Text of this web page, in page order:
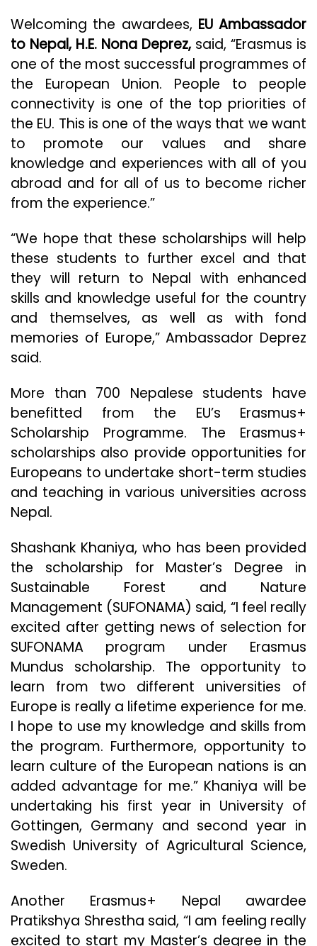
Welcoming the awardees, EU Ambassador
to Nepal, H.E. Nona Deprez, said, “Erasmus is
one of the most successful programmes of
the European Union. People to people
connectivity is one of the top priorities of
the EU. This is one of the ways that we want
to promote our values and share
knowledge and experiences with all of you
abroad and for all of us to become richer
from the experience.”
“We hope that these scholarships will help
these students to further excel and that
they will return to Nepal with enhanced
skills and knowledge useful for the country
and themselves, as well as with fond
memories of Europe,” Ambassador Deprez
said.
More than 700 Nepalese students have
benefitted from the EU’s Erasmus+
Scholarship Programme. The Erasmus+
scholarships also provide opportunities for
Europeans to undertake short-term studies
and teaching in various universities across
Nepal.
Shashank Khaniya, who has been provided
the scholarship for Master’s Degree in
Sustainable Forest and Nature
Management (SUFONAMA) said, “I feel really
excited after getting news of selection for
SUFONAMA program under Erasmus
Mundus scholarship. The opportunity to
learn from two different universities of
Europe is really a lifetime experience for me.
I hope to use my knowledge and skills from
the program. Furthermore, opportunity to
learn culture of the European nations is an
added advantage for me.” Khaniya will be
undertaking his first year in University of
Gottingen, Germany and second year in
Swedish University of Agricultural Science,
Sweden.
Another Erasmus+ Nepal awardee
Pratikshya Shrestha said, “I am feeling really
excited to start my Master’s degree in the